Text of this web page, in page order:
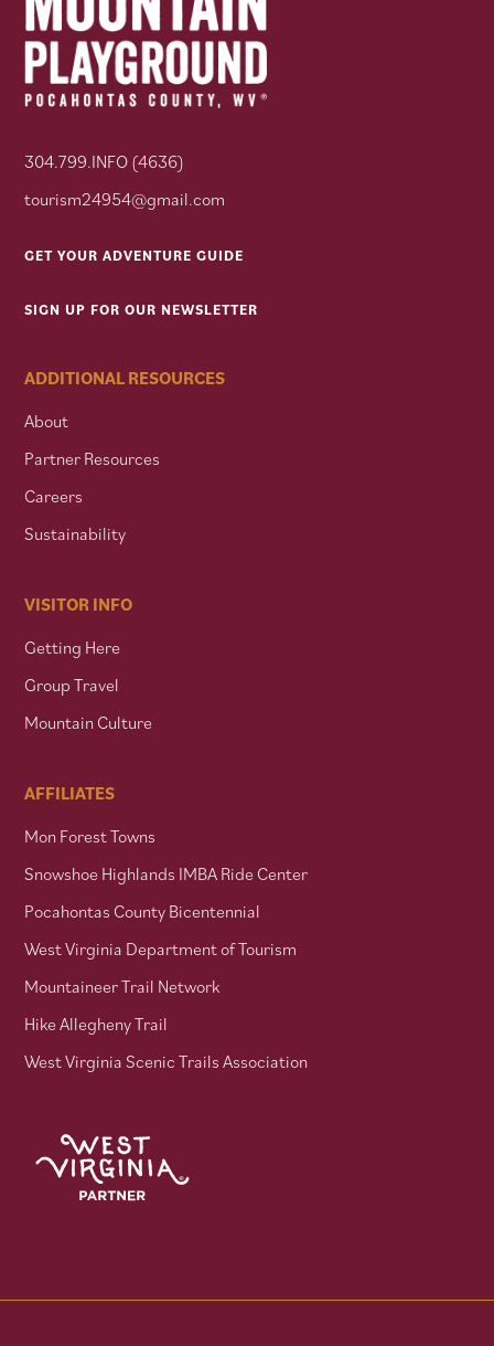
304.799.INFO (4636)
tourism24954@gmail.com
GET YOUR ADVENTURE GUIDE
SIGN UP FOR OUR NEWSLETTER
ADDITIONAL RESOURCES
About
Partner Resources
Careers
Sustainability
VISITOR INFO
Getting Here
Group Travel
Mountain Culture
AFFILIATES
Mon Forest Towns
Snowshoe Highlands IMBA Ride Center
Pocahontas County Bicentennial
West Virginia Department of Tourism
Mountaineer Trail Network
Hike Allegheny Trail
West Virginia Scenic Trails Association